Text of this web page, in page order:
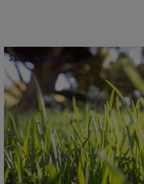
STIHL in figures